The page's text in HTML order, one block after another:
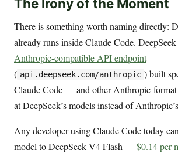
There is something worth naming directly:
already runs inside Claude Code. DeepSeek
Anthropic-compatible API endpoint
( api.deepseek.com/anthropic ) built
Claude Code — and other Anthropic-
at DeepSeek’s models instead of
Any developer using Claude Code today
model to DeepSeek V4 Flash —$0.14 per